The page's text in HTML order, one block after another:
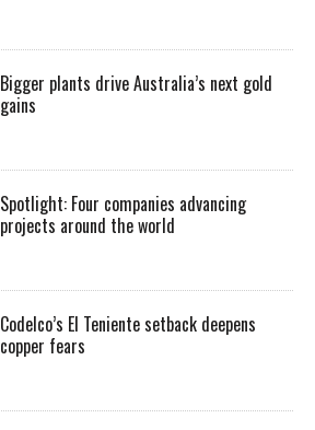
Bigger plants drive Australia’s next gold
gains
Spotlight: Four companies advancing
projects around the world
Codelco’s El Teniente setback deepens
copper fears